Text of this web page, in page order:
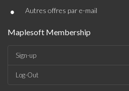
• Autres offres par e-mail
Maplesoft Membership
Sign-up
Log-Out